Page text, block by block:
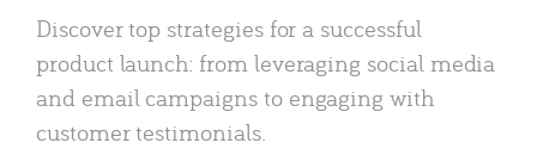
Discover top strategies for a successful
product launch: from leveraging social media
and email campaigns to engaging with
customer testimonials.